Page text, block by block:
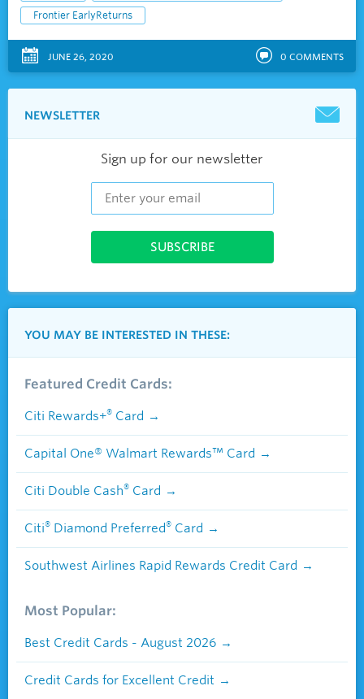
Frontier EarlyReturns
JUNE 26, 2020 0 COMMENTS
NEWSLETTER
Sign up for our newsletter
YOU MAY BE INTERESTED IN THESE:
Featured Credit Cards:
Citi Rewards+® Card
Capital One® Walmart Rewards™ Card
Citi Double Cash® Card
Citi® Diamond Preferred® Card
Southwest Airlines Rapid Rewards Credit Card
Most Popular:
Best Credit Cards - August 2026
Credit Cards for Excellent Credit